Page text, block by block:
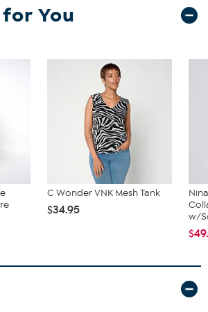
waist and hip measurements. If your waist
2 different sizes, choose the larger size from
You
C Wonder VNK Mesh Tank
$34.95
w/